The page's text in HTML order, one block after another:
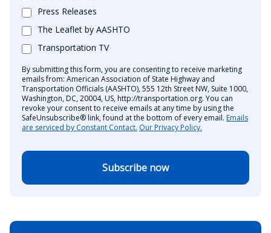
Press Releases
The Leaflet by AASHTO
Transportation TV
By submitting this form, you are consenting to receive marketing
emails from: American Association of State Highway and
Transportation Officials (AASHTO), 555 12th Street NW, Suite 1000,
Washington, DC, 20004, US, http://transportation.org. You can
revoke your consent to receive emails at any time by using the
SafeUnsubscribe® link, found at the bottom of every email. Emails
are serviced by Constant Contact. Our Privacy Policy.
Subscribe now